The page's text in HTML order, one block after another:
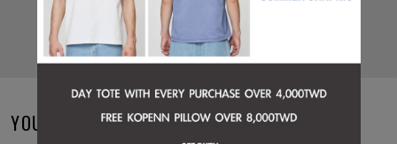
YOU MAY ALSO LIKE